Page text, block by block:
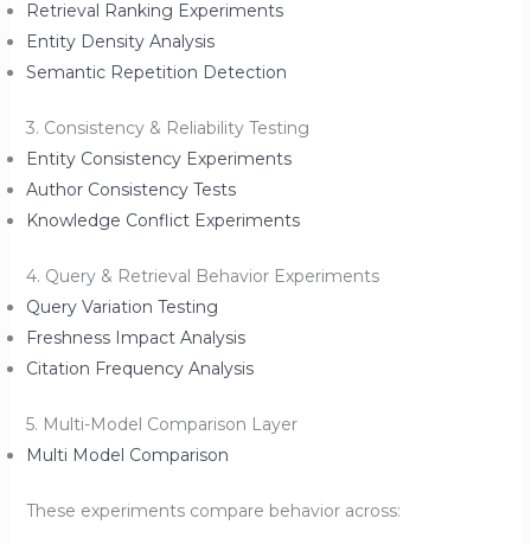
Retrieval Ranking Experiments
Entity Density Analysis
Semantic Repetition Detection
3. Consistency & Reliability Testing
Entity Consistency Experiments
Author Consistency Tests
Knowledge Conflict Experiments
4. Query & Retrieval Behavior Experiments
Query Variation Testing
Freshness Impact Analysis
Citation Frequency Analysis
5. Multi-Model Comparison Layer
Multi Model Comparison
These experiments compare behavior across: